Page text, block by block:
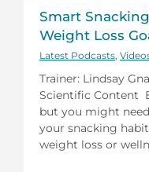
Smart
Weight Loss
Latest Podcasts
Trainer: Lindsay
Scientific Content
but you might
your snacking
weight loss or